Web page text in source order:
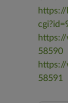
https://
58590
58591